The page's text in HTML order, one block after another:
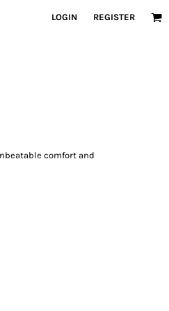
LOGIN REGISTER
comfort and